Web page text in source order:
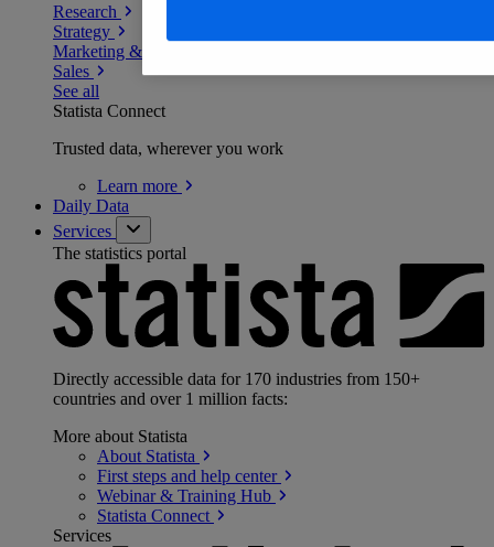
Research
Strategy
Marketing & PR
Sales
See all
Statista Connect
Trusted data, wherever you work
Learn more
Daily Data
Services
The statistics portal
Directly accessible data for 170 industries from 150+
countries and over 1 million facts:
More about Statista
About Statista
First steps and help center
Webinar & Training Hub
Statista Connect
Services